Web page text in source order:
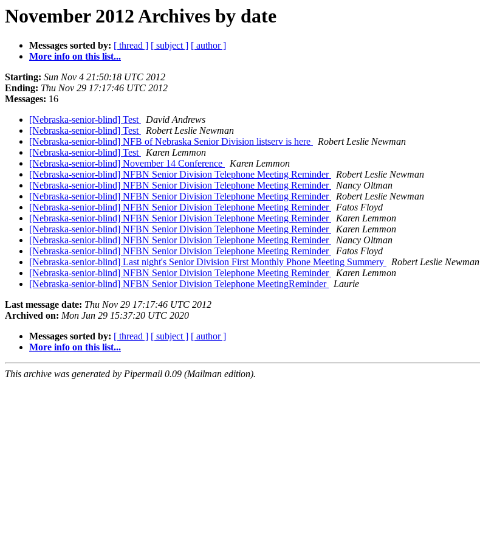
November 2012 Archives by date
Messages sorted by: [ thread ] [ subject ] [ author ]
More info on this list...
Starting: Sun Nov 4 21:50:18 UTC 2012
Ending: Thu Nov 29 17:17:46 UTC 2012
Messages: 16
[Nebraska-senior-blind] Test
David Andrews
[Nebraska-senior-blind] Test
Robert Leslie Newman
[Nebraska-senior-blind] NFB of Nebraska Senior Division listserv is here
Robert Leslie Newman
[Nebraska-senior-blind] Test
Karen Lemmon
[Nebraska-senior-blind] November 14 Conference
Karen Lemmon
[Nebraska-senior-blind] NFBN Senior Division Telephone Meeting Reminder
Robert Leslie Newman
[Nebraska-senior-blind] NFBN Senior Division Telephone Meeting Reminder
Nancy Oltman
[Nebraska-senior-blind] NFBN Senior Division Telephone Meeting Reminder
Robert Leslie Newman
[Nebraska-senior-blind] NFBN Senior Division Telephone Meeting Reminder
Fatos Floyd
[Nebraska-senior-blind] NFBN Senior Division Telephone Meeting Reminder
Karen Lemmon
[Nebraska-senior-blind] NFBN Senior Division Telephone Meeting Reminder
Karen Lemmon
[Nebraska-senior-blind] NFBN Senior Division Telephone Meeting Reminder
Nancy Oltman
[Nebraska-senior-blind] NFBN Senior Division Telephone Meeting Reminder
Fatos Floyd
[Nebraska-senior-blind] Last night's Senior Division First Monthly Phone Meeting Summery
Robert Leslie Newman
[Nebraska-senior-blind] NFBN Senior Division Telephone Meeting Reminder
Karen Lemmon
[Nebraska-senior-blind] NFBN Senior Division Telephone MeetingReminder
Laurie
Last message date: Thu Nov 29 17:17:46 UTC 2012
Archived on: Mon Jun 29 15:37:20 UTC 2020
Messages sorted by: [ thread ] [ subject ] [ author ]
More info on this list...
This archive was generated by Pipermail 0.09 (Mailman edition).